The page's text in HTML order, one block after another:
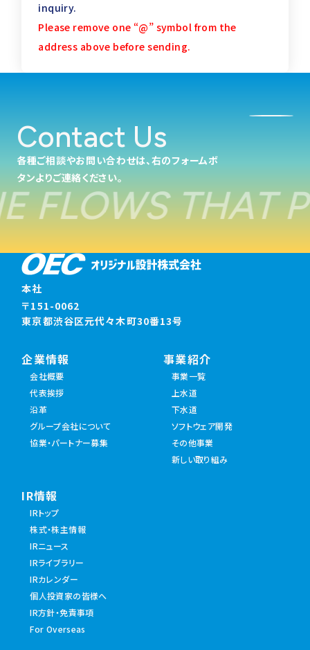
inquiry.
Please remove one “@” symbol from the
address above before sending.
Contact Us
各種ご相談やお問い合わせは、右のフォームボ
タンよりご連絡ください。
THAT
本社
〒151-0062
東京都渋谷区元代々木町30番13号
企業情報
会社概要
代表挨拶
沿革
グループ会社について
協業・パートナー募集
事業紹介
事業一覧
上水道
下水道
ソフトウェア開発
その他事業
新しい取り組み
IR情報
IRトップ
株式・株主情報
IRニュース
IRライブラリー
IRカレンダー
個人投資家の皆様へ
IR方針・免責事項
For Overseas